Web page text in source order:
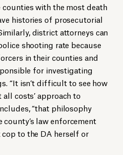
with the most death
histories of prosecutorial
district attorneys can
shooting rate because
in their counties and
for investigating
“It isn’t difficult to see how
all costs’ approach to
“that philosophy
law enforcement
to the DA herself or